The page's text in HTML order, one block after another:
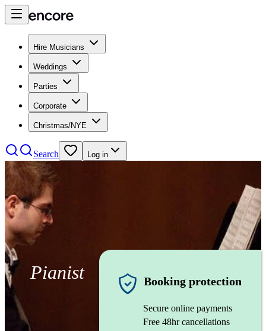
Hire Musicians
Weddings
Parties
Corporate
Christmas/NYE
Search Log in
Pianist Booking protection
Secure online payments
Free 48hr cancellations